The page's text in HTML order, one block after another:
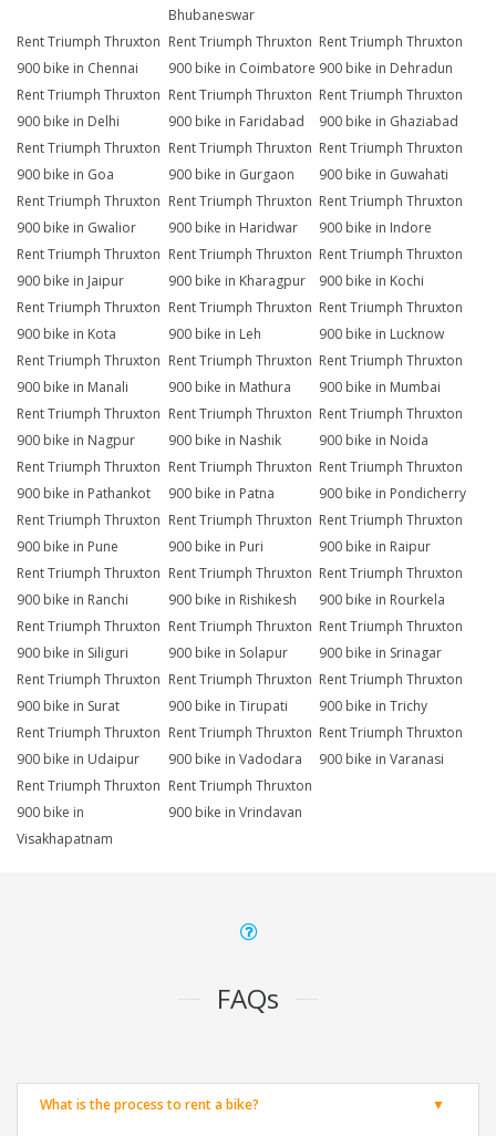
Bhubaneswar
Rent Triumph Thruxton
900 bike in Chennai
Rent Triumph Thruxton
900 bike in Coimbatore
Rent Triumph Thruxton
900 bike in Dehradun
Rent Triumph Thruxton
900 bike in Delhi
Rent Triumph Thruxton
900 bike in Faridabad
Rent Triumph Thruxton
900 bike in Ghaziabad
Rent Triumph Thruxton
900 bike in Goa
Rent Triumph Thruxton
900 bike in Gurgaon
Rent Triumph Thruxton
900 bike in Guwahati
Rent Triumph Thruxton
900 bike in Gwalior
Rent Triumph Thruxton
900 bike in Haridwar
Rent Triumph Thruxton
900 bike in Indore
Rent Triumph Thruxton
900 bike in Jaipur
Rent Triumph Thruxton
900 bike in Kharagpur
Rent Triumph Thruxton
900 bike in Kochi
Rent Triumph Thruxton
900 bike in Kota
Rent Triumph Thruxton
900 bike in Leh
Rent Triumph Thruxton
900 bike in Lucknow
Rent Triumph Thruxton
900 bike in Manali
Rent Triumph Thruxton
900 bike in Mathura
Rent Triumph Thruxton
900 bike in Mumbai
Rent Triumph Thruxton
900 bike in Nagpur
Rent Triumph Thruxton
900 bike in Nashik
Rent Triumph Thruxton
900 bike in Noida
Rent Triumph Thruxton
900 bike in Pathankot
Rent Triumph Thruxton
900 bike in Patna
Rent Triumph Thruxton
900 bike in Pondicherry
Rent Triumph Thruxton
900 bike in Pune
Rent Triumph Thruxton
900 bike in Puri
Rent Triumph Thruxton
900 bike in Raipur
Rent Triumph Thruxton
900 bike in Ranchi
Rent Triumph Thruxton
900 bike in Rishikesh
Rent Triumph Thruxton
900 bike in Rourkela
Rent Triumph Thruxton
900 bike in Siliguri
Rent Triumph Thruxton
900 bike in Solapur
Rent Triumph Thruxton
900 bike in Srinagar
Rent Triumph Thruxton
900 bike in Surat
Rent Triumph Thruxton
900 bike in Tirupati
Rent Triumph Thruxton
900 bike in Trichy
Rent Triumph Thruxton
900 bike in Udaipur
Rent Triumph Thruxton
900 bike in Vadodara
Rent Triumph Thruxton
900 bike in Varanasi
Rent Triumph Thruxton
900 bike in
Visakhapatnam
Rent Triumph Thruxton
900 bike in Vrindavan
FAQs
What is the process to rent a bike?